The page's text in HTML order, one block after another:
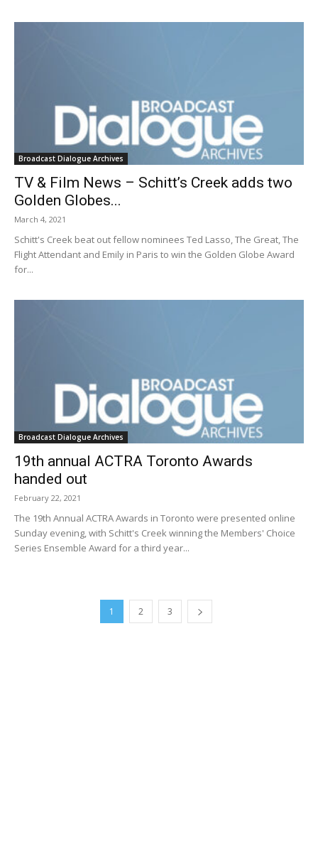
Broadcast Dialogue Archives
TV & Film News – Schitt’s Creek adds two
Golden Globes...
March 4, 2021
Schitt's Creek beat out fellow nominees Ted Lasso, The Great, The
Flight Attendant and Emily in Paris to win the Golden Globe Award
for...
Broadcast Dialogue Archives
19th annual ACTRA Toronto Awards
handed out
February 22, 2021
The 19th Annual ACTRA Awards in Toronto were presented online
Sunday evening, with Schitt's Creek winning the Members' Choice
Series Ensemble Award for a third year...
1 2 3